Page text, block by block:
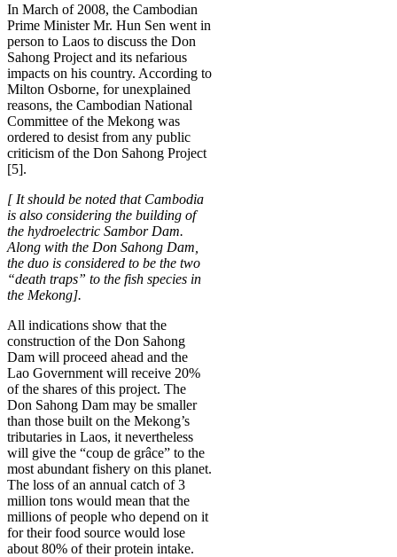
In March of 2008, the Cambodian
Prime Minister Mr. Hun Sen went in
person to Laos to discuss the Don
Sahong Project and its nefarious
impacts on his country. According to
Milton Osborne, for unexplained
reasons, the Cambodian National
Committee of the Mekong was
ordered to desist from any public
criticism of the Don Sahong Project
[5].
[ It should be noted that Cambodia
is also considering the building of
the hydroelectric Sambor Dam.
Along with the Don Sahong Dam,
the duo is considered to be the two
“death traps” to the fish species in
the Mekong].
All indications show that the
construction of the Don Sahong
Dam will proceed ahead and the
Lao Government will receive 20%
of the shares of this project. The
Don Sahong Dam may be smaller
than those built on the Mekong’s
tributaries in Laos, it nevertheless
will give the “coup de grâce” to the
most abundant fishery on this planet.
The loss of an annual catch of 3
million tons would mean that the
millions of people who depend on it
for their food source would lose
about 80% of their protein intake.